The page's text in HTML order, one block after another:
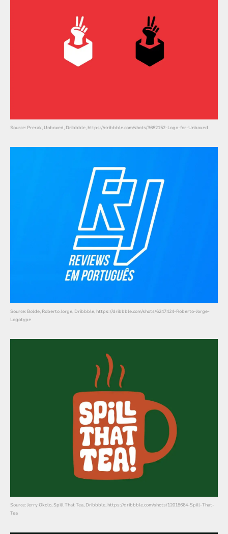
Source: Prerak, Unboxed, Dribbble, https://dribbble.com/shots/3682152-Logo-for-Unboxed
Source: Bolde, Roberto Jorge, Dribbble, https://dribbble.com/shots/6247424-Roberto-Jorge-
Logotype
Source: Jerry Okolo, Spill That Tea, Dribbble, https://dribbble.com/shots/12018664-Spill-That-
Tea